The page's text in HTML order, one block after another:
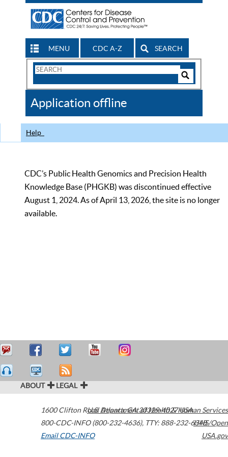
MENU CDC A-Z SEARCH
Search
CDC
Application offline
Help
CDC’s Public Health Genomics and Precision Health
Knowledge Base (PHGKB) was discontinued effective
August 1, 2024. As of April 13, 2026, the site is no longer
available.
ABOUT LEGAL
1600 Clifton Road Atlanta,GA30329-4027USA
800-CDC-INFO (800-232-4636), TTY: 888-232-6348
Email CDC-INFO
U.S. Department of Health & Human Services
HHS/Open
USA.gov